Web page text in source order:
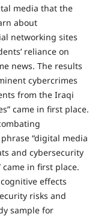
media that the
about
networking sites
reliance on
news. The results
cybercrimes
from the Iraqi
came in first place.
“digital media
and cybersecurity
in first place.
effects
risks and
sample for